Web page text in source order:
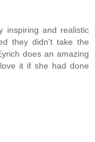
inspiring and realistic
they didn't take the
does an amazing
it if she had done